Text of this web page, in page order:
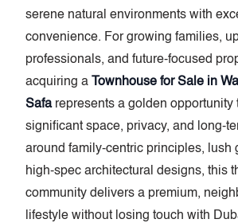
serene natural environments with
convenience. For growing families,
professionals, and future-focused
acquiring a Townhouse for Sale in
Safarepresents a golden opportunity
significant space, privacy, and long-
around family-centric principles, lush
high-spec architectural designs, this
community delivers a premium,
lifestyle without losing touch with